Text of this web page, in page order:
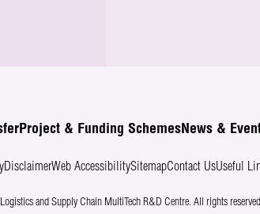
Project & Funding SchemesNews &
DisclaimerWeb AccessibilitySitemapContact UsUseful
and Supply Chain MultiTech R&D Centre. All rights